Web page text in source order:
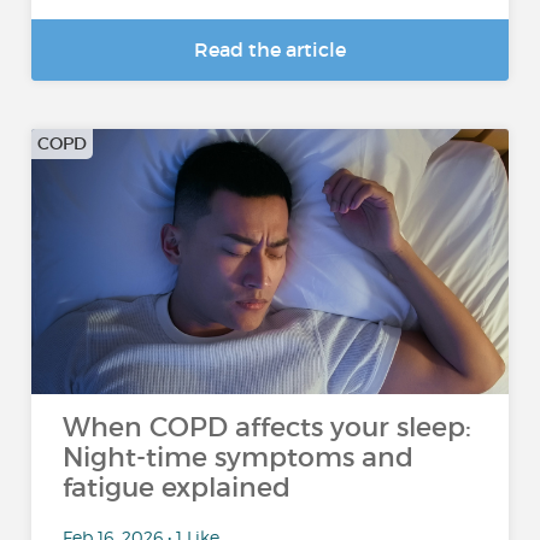
Read the article
COPD
When COPD affects your sleep:
Night-time symptoms and
fatigue explained